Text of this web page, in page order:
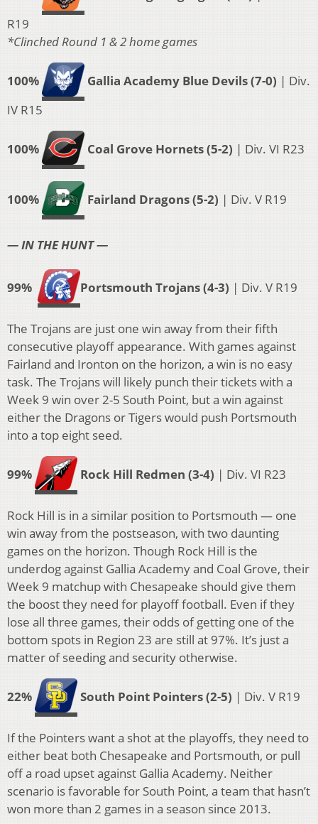
R19
*Clinched Round 1 & 2 home games
100% Gallia Academy Blue Devils (7-0) | Div.
IV R15
100% Coal Grove Hornets (5-2) | Div. VI R23
100% Fairland Dragons (5-2) | Div. V R19
— IN THE HUNT —
99% Portsmouth Trojans (4-3) | Div. V R19
The Trojans are just one win away from their fifth
consecutive playoff appearance. With games against
Fairland and Ironton on the horizon, a win is no easy
task. The Trojans will likely punch their tickets with a
Week 9 win over 2-5 South Point, but a win against
either the Dragons or Tigers would push Portsmouth
into a top eight seed.
99% Rock Hill Redmen (3-4) | Div. VI R23
Rock Hill is in a similar position to Portsmouth — one
win away from the postseason, with two daunting
games on the horizon. Though Rock Hill is the
underdog against Gallia Academy and Coal Grove, their
Week 9 matchup with Chesapeake should give them
the boost they need for playoff football. Even if they
lose all three games, their odds of getting one of the
bottom spots in Region 23 are still at 97%. It’s just a
matter of seeding and security otherwise.
22% South Point Pointers (2-5) | Div. V R19
If the Pointers want a shot at the playoffs, they need to
either beat both Chesapeake and Portsmouth, or pull
off a road upset against Gallia Academy. Neither
scenario is favorable for South Point, a team that hasn’t
won more than 2 games in a season since 2013.